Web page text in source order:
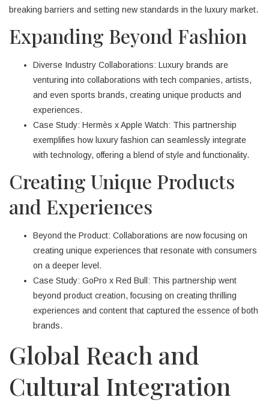
breaking barriers and setting new standards in the luxury market.
Expanding Beyond Fashion
Diverse Industry Collaborations: Luxury brands are
venturing into collaborations with tech companies, artists,
and even sports brands, creating unique products and
experiences.
Case Study: Hermès x Apple Watch: This partnership
exemplifies how luxury fashion can seamlessly integrate
with technology, offering a blend of style and functionality.
Creating Unique Products
and Experiences
Beyond the Product: Collaborations are now focusing on
creating unique experiences that resonate with consumers
on a deeper level.
Case Study: GoPro x Red Bull: This partnership went
beyond product creation, focusing on creating thrilling
experiences and content that captured the essence of both
brands.
Global Reach and
Cultural Integration